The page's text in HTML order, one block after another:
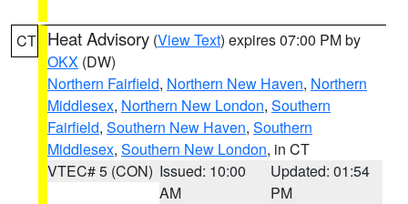
CT Heat Advisory (View Text) expires 07:00 PM by
OKX (DW)
Northern Fairfield, Northern New Haven, Northern
Middlesex, Northern New London, Southern
Fairfield, Southern New Haven, Southern
Middlesex, Southern New London, in CT
VTEC# 5 (CON) Issued: 10:00
AM
Updated: 01:54
PM